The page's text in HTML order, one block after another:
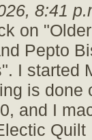
8:41
on
Pepto
I started
is done
and I
Quilt